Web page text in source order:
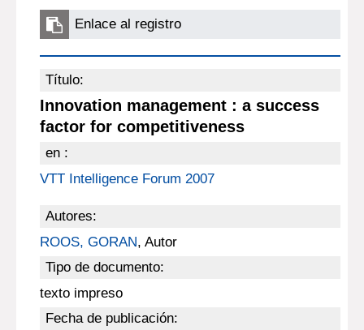
Enlace al registro
Título:
Innovation management : a success
factor for competitiveness
en :
VTT Intelligence Forum 2007
Autores:
ROOS, GORAN, Autor
Tipo de documento:
texto impreso
Fecha de publicación: